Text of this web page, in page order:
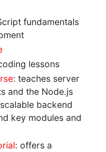
fundamentals
lessons
: teaches server
and the Node.js
backend
key modules and
: offers a